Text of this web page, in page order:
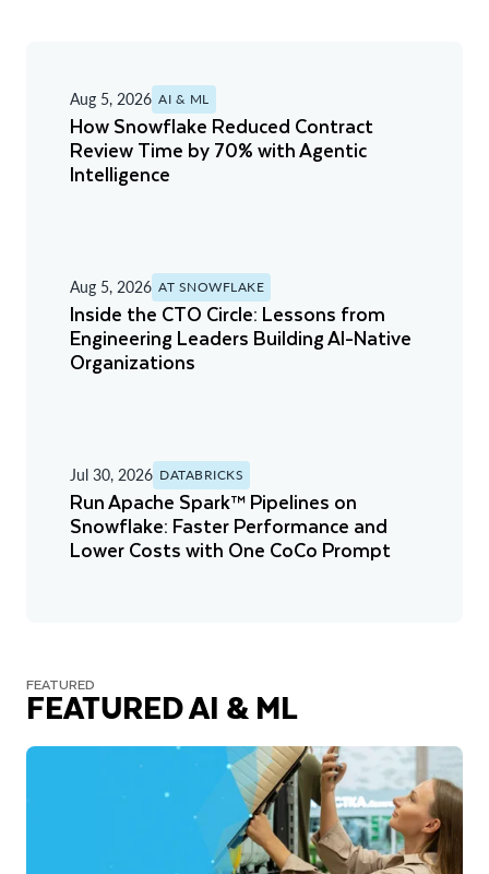
Aug 5, 2026 AI & ML
How Snowflake Reduced Contract
Review Time by 70% with Agentic
Intelligence
Aug 5, 2026 AT SNOWFLAKE
Inside the CTO Circle: Lessons from
Engineering Leaders Building AI-Native
Organizations
Jul 30, 2026 DATABRICKS
Run Apache Spark™ Pipelines on
Snowflake: Faster Performance and
Lower Costs with One CoCo Prompt
FEATURED
FEATURED AI & ML